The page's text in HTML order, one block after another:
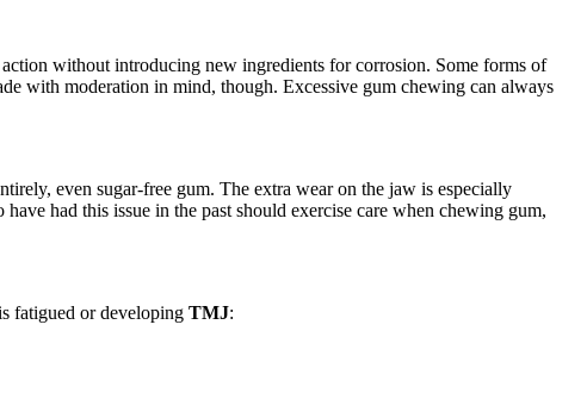
without introducing new ingredients for corrosion. Some forms of
with moderation in mind, though. Excessive gum chewing can always
even sugar-free gum. The extra wear on the jaw is especially
had this issue in the past should exercise care when chewing gum,
fatigued or developing TMJ: